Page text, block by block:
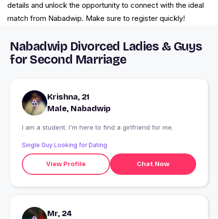
details and unlock the opportunity to connect with the ideal
match from Nabadwip. Make sure to register quickly!
Nabadwip Divorced Ladies & Guys
for Second Marriage
Krishna, 21
Male, Nabadwip
I am a student. I'm here to find a girlfriend for me.
Single Guy Looking for Dating
View Profile Chat Now
Mr, 24